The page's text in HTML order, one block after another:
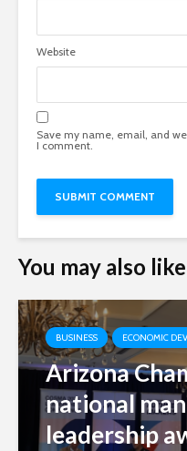
Website
Save my name, email, and
I comment.
You may also like
BUSINESS ECONOMIC
Arizona
national
leadership